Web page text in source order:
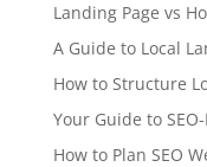
Landing Page vs
A Guide to Local
How to Structure
Your Guide to
How to Plan SEO